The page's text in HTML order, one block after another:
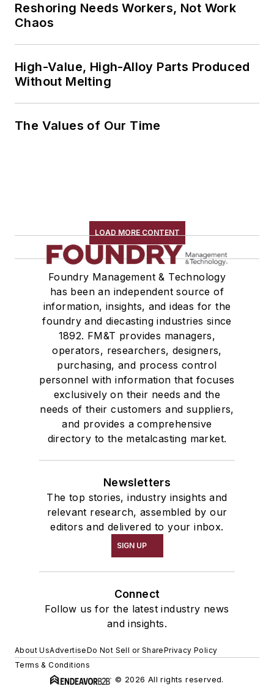
Reshoring Needs Workers, Not Work
Chaos
High-Value, High-Alloy Parts Produced
Without Melting
The Values of Our Time
LOAD MORE CONTENT
Foundry Management & Technology
has been an independent source of
information, insights, and ideas for the
foundry and diecasting industries since
1892. FM&T provides managers,
operators, researchers, designers,
purchasing, and process control
personnel with information that focuses
exclusively on their needs and the
needs of their customers and suppliers,
and provides a comprehensive
directory to the metalcasting market.
Newsletters
The top stories, industry insights and
relevant research, assembled by our
editors and delivered to your inbox.
SIGN UP
Connect
Follow us for the latest industry news
and insights.
About UsAdvertiseDo Not Sell or SharePrivacy Policy
Terms & Conditions
© 2026 All rights reserved.